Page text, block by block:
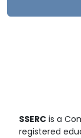
SSERC is a
registered